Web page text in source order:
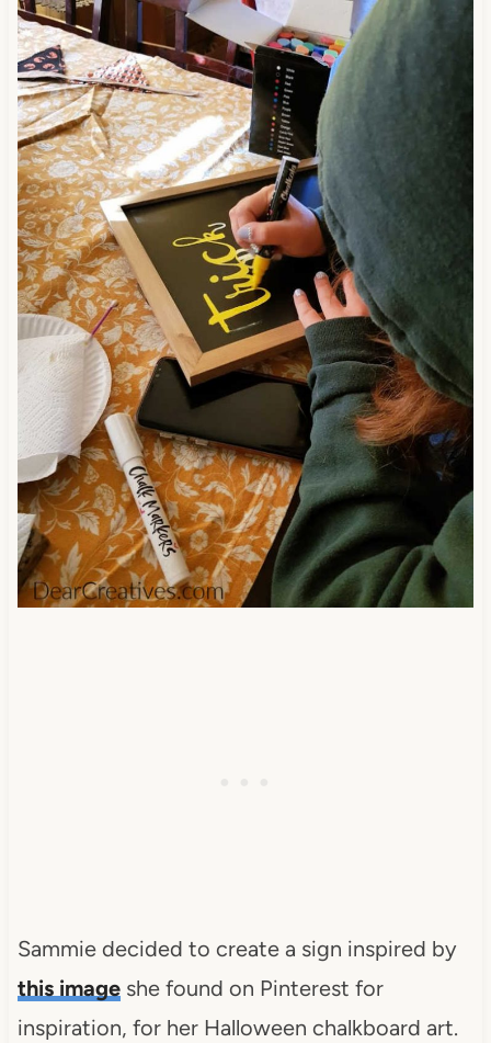
Sammie decided to create a sign inspired by
this imageshe found on Pinterest for
inspiration, for her Halloween chalkboard art.